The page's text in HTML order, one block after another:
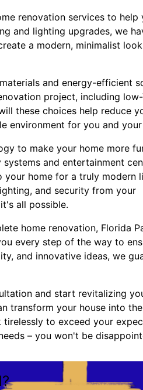
renovation services to help
and lighting upgrades, we
a modern, minimalist
and energy-efficient
project, including low-
these choices help reduce
environment for you and
to make your home more
and entertainment
your home for a truly modern
and security from your
all possible.
home renovation, Florida
every step of the way to
and innovative ideas, we
and start revitalizing
transform your house into
to exceed your
– you won't be